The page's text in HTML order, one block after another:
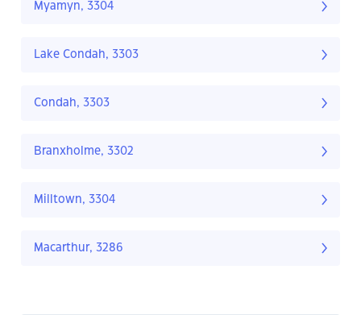
Myamyn, 3304
Lake Condah, 3303
Condah, 3303
Branxholme, 3302
Milltown, 3304
Macarthur, 3286